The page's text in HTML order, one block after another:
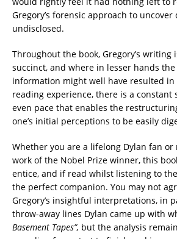
Gregory’s forensic approach to
undisclosed.
Throughout the book, Gregory’s
succinct, and where in lesser hands
information might well have resulted
reading experience, there is a constant
even pace that enables the
one’s initial perceptions to be easily
Whether you are a lifelong Dylan fan
work of the Nobel Prize winner, this
entice, and if read whilst listening to
the perfect companion. You may not
Gregory’s insightful interpretations, in
throw-away lines Dylan came up with
Basement Tapes”, but the analysis